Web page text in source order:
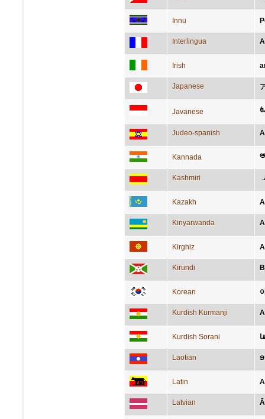
Innu
Interlingua
Irish
Japanese
Javanese
Judeo-spanish
Kannada
Kashmiri
Kazakh
Kinyarwanda
Kirghiz
Kirundi
Korean
Kurdish Kurmanji
Kurdish Sorani
Laotian
Latin
Latvian